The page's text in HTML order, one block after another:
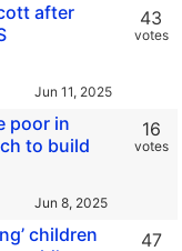
after
43
votes
poor in
to build
16
votes
children
47